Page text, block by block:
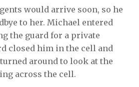
would arrive soon, so he
to her. Michael entered
the guard for a private
closed him in the cell and
around to look at the
across the cell.